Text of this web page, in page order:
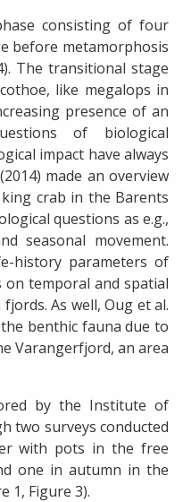
consisting of four
before metamorphosis
The transitional stage
like megalops in
presence of an
of biological
impact have always
made an overview
crab in the Barents
questions as e.g.,
seasonal movement.
history parameters of
on temporal and spatial
As well, Oug et al.
benthic fauna due to
Varangerfjord, an area
by the Institute of
two surveys conducted
with pots in the free
one in autumn in the
1, Figure 3).